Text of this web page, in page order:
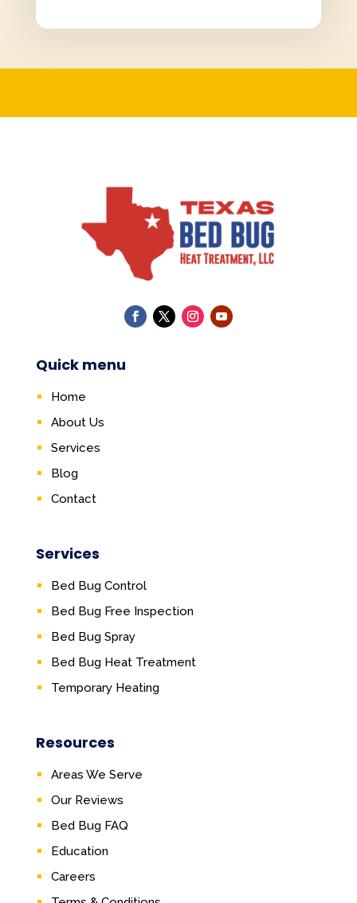
Quick menu
Home
About Us
Services
Blog
Contact
Services
Bed Bug Control
Bed Bug Free Inspection
Bed Bug Spray
Bed Bug Heat Treatment
Temporary Heating
Resources
Areas We Serve
Our Reviews
Bed Bug FAQ
Education
Careers